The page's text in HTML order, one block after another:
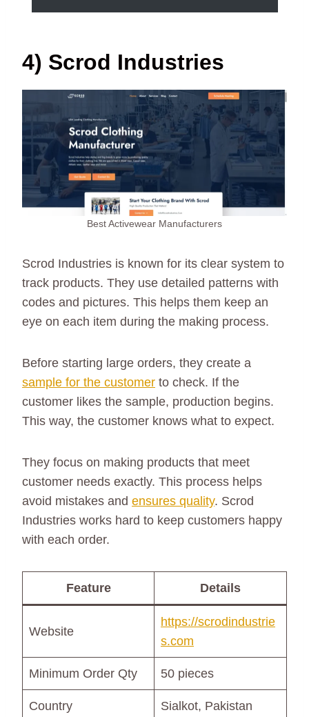
4) Scrod Industries
Best Activewear Manufacturers
Scrod Industries is known for its clear system to
track products. They use detailed patterns with
codes and pictures. This helps them keep an
eye on each item during the making process.
Before starting large orders, they create a
sample for the customer to check. If the
customer likes the sample, production begins.
This way, the customer knows what to expect.
They focus on making products that meet
customer needs exactly. This process helps
avoid mistakes and ensures quality. Scrod
Industries works hard to keep customers happy
with each order.
Feature Details
Website
https://scrodindustrie
s.com
Minimum Order Qty 50 pieces
Country Sialkot, Pakistan